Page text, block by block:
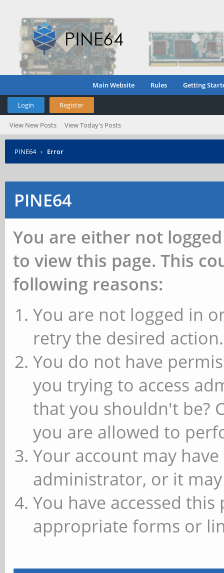
Main Website Rules Getting
Login Register
View New Posts View Today's Posts
PINE64 › Error
PINE64
You are either not
to view this page. This
following reasons:
You are not logged in
retry the desired action.
You do not have
you trying to access
that you shouldn't be?
you are allowed to
Your account may
administrator, or it
You have accessed
appropriate forms or